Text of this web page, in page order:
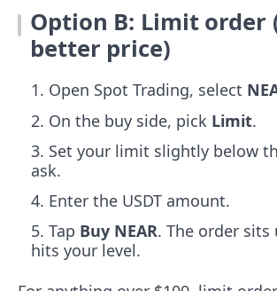
Option B: Limit order
better price)
Open Spot Trading, select
On the buy side, pick Limit.
Set your limit slightly below
ask.
Enter the USDT amount.
Tap Buy NEAR. The order
hits your level.